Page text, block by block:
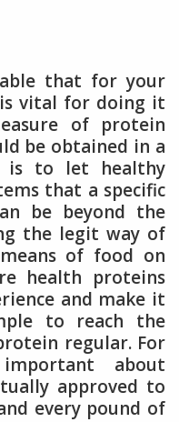
that for your
vital for doing it
of protein
be obtained in a
is to let healthy
that a specific
be beyond the
the legit way of
of food on
health proteins
and make it
to reach the
regular. For
about
approved to
every pound of